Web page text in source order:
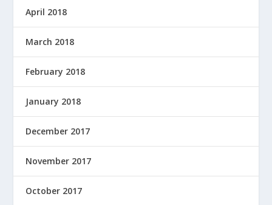
April 2018
March 2018
February 2018
January 2018
December 2017
November 2017
October 2017